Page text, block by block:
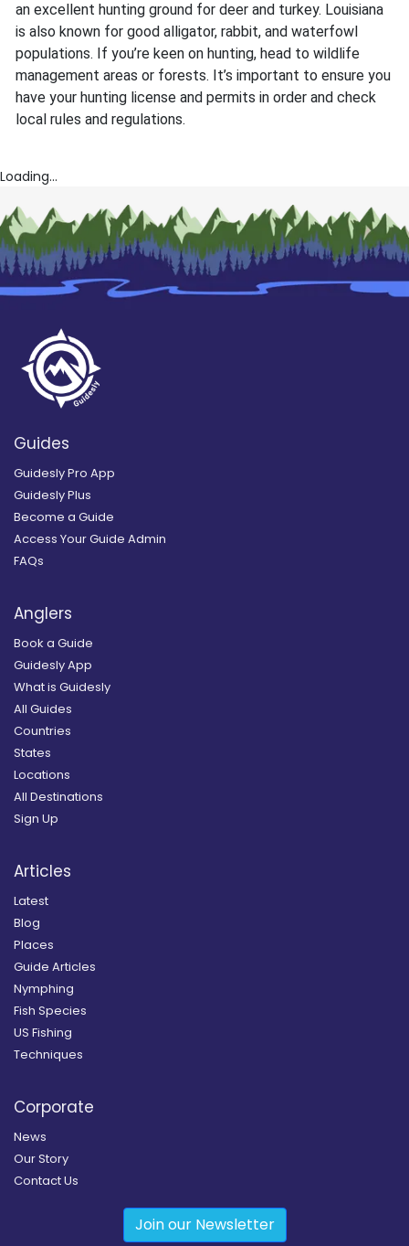
an excellent hunting ground for deer and turkey. Louisiana
is also known for good alligator, rabbit, and waterfowl
populations. If you’re keen on hunting, head to wildlife
management areas or forests. It’s important to ensure you
have your hunting license and permits in order and check
local rules and regulations.
Loading...
Guides
Guidesly Pro App
Guidesly Plus
Become a Guide
Access Your Guide Admin
FAQs
Anglers
Book a Guide
Guidesly App
What is Guidesly
All Guides
Countries
States
Locations
All Destinations
Sign Up
Articles
Latest
Blog
Places
Guide Articles
Nymphing
Fish Species
US Fishing
Techniques
Corporate
News
Our Story
Contact Us
Join our Newsletter